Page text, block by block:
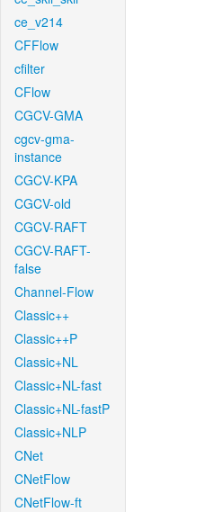
ce_v214
CFFlow
cfilter
CFlow
CGCV-GMA
cgcv-gma-
instance
CGCV-KPA
CGCV-old
CGCV-RAFT
CGCV-RAFT-
false
Channel-Flow
Classic++
Classic++P
Classic+NL
Classic+NL-fast
Classic+NL-fastP
Classic+NLP
CNet
CNetFlow
CNetFlow-ft